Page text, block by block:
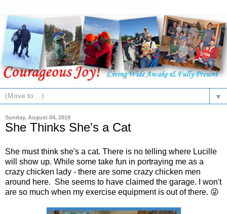
▼
Sunday, August 04, 2019
She Thinks She's a Cat
She must think she's a cat. There is no telling where Lucille
will show up. While some take fun in portraying me as a
crazy chicken lady - there are some crazy chicken men
around here. She seems to have claimed the garage. I won't
are so much when my exercise equipment is out of there. 😜